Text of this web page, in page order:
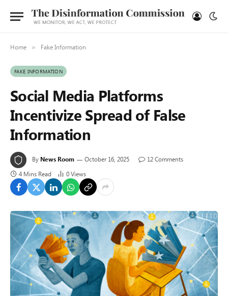
Home » Fake Information
FAKE INFORMATION
Social Media Platforms
Incentivize Spread of False
Information
By News Room October 16, 2025
12 Comments
4 Mins Read
0Views